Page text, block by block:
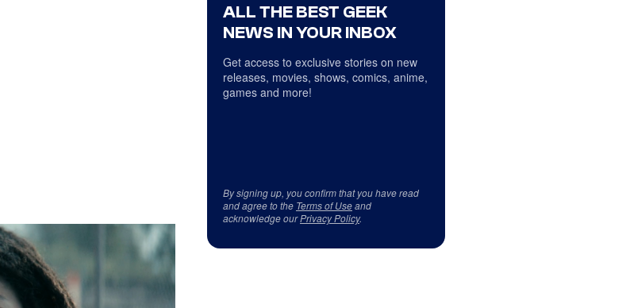
ALL THE BEST GEEK
NEWS IN YOUR INBOX
Get access to exclusive stories on new
releases, movies, shows, comics, anime,
games and more!
By signing up, you confirm that you have read
and agree to the Terms of Useand
acknowledge ourPrivacy Policy.